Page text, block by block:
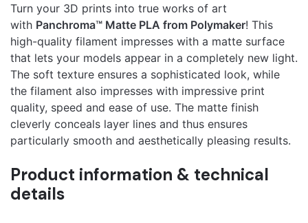
Turn your 3D prints into true works of art
with Panchroma™ Matte PLA from Polymaker! This
high-quality filament impresses with a matte surface
that lets your models appear in a completely new light.
The soft texture ensures a sophisticated look, while
the filament also impresses with impressive print
quality, speed and ease of use. The matte finish
cleverly conceals layer lines and thus ensures
particularly smooth and aesthetically pleasing results.
Product information & technical
details
Panchroma
PLA Matte
Pastel
Matte Pastel Ice
There are no reviews yet.
Only logged in customers who have purchased this
product may leave a review.